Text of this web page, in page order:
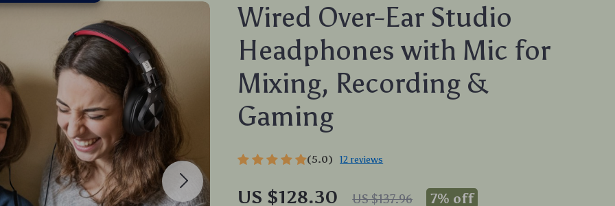
Wired Over-Ear Studio
Headphones with Mic for
Mixing, Recording &
Gaming
(5.0) 12 reviews
US $128.30 US $137.96 7% off